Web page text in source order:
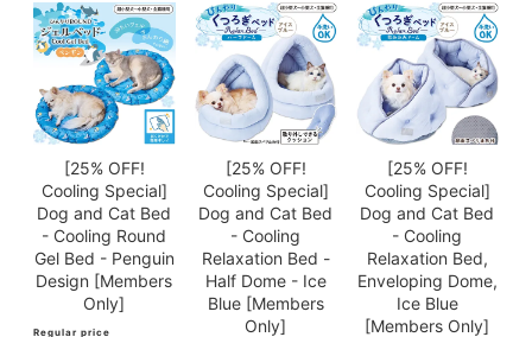
[25% OFF!
Cooling Special]
Dog and Cat Bed
- Cooling Round
Gel Bed - Penguin
Design [Members
Only]
Regular price
[25% OFF!
Cooling Special]
Dog and Cat Bed
- Cooling
Relaxation Bed -
Half Dome - Ice
Blue [Members
Only]
[25% OFF!
Cooling Special]
Dog and Cat Bed
- Cooling
Relaxation Bed,
Enveloping Dome,
Ice Blue
[Members Only]